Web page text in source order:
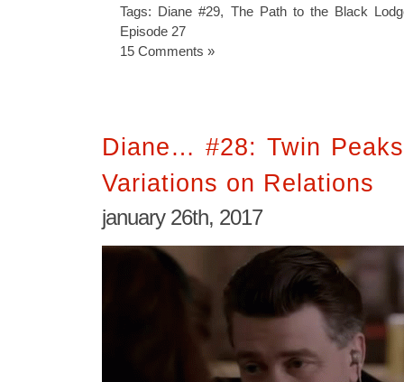
Tags: Diane #29, The Path to the Black
Episode 27
15 Comments »
Diane… #28: Twin
Variations on Relations
january 26th, 2017